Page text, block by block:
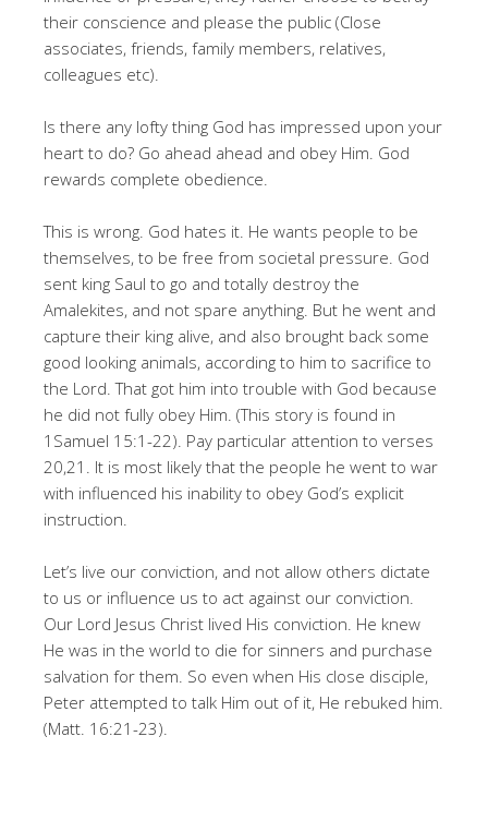
their conscience and please the public (Close
associates, friends, family members, relatives,
colleagues etc).
Is there any lofty thing God has impressed upon your
heart to do? Go ahead ahead and obey Him. God
rewards complete obedience.
This is wrong. God hates it. He wants people to be
themselves, to be free from societal pressure. God
sent king Saul to go and totally destroy the
Amalekites, and not spare anything. But he went and
capture their king alive, and also brought back some
good looking animals, according to him to sacrifice to
the Lord. That got him into trouble with God because
he did not fully obey Him. (This story is found in
1Samuel 15:1-22). Pay particular attention to verses
20,21. It is most likely that the people he went to war
with influenced his inability to obey God’s explicit
instruction.
Let’s live our conviction, and not allow others dictate
to us or influence us to act against our conviction.
Our Lord Jesus Christ lived His conviction. He knew
He was in the world to die for sinners and purchase
salvation for them. So even when His close disciple,
Peter attempted to talk Him out of it, He rebuked him.
(Matt. 16:21-23).